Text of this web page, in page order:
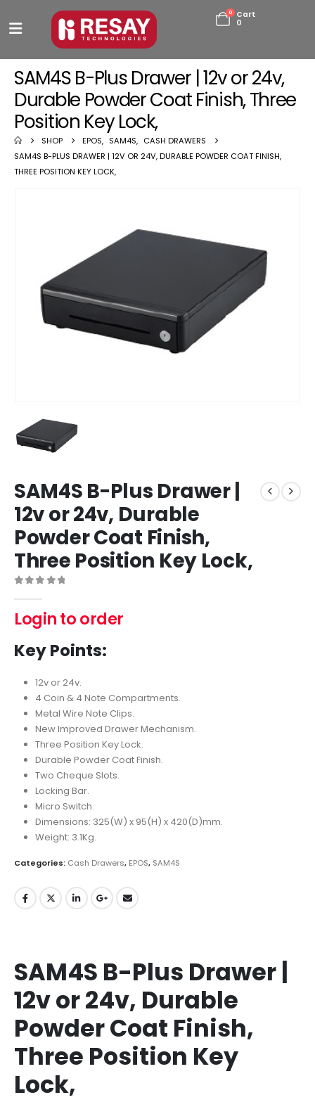
0
Cart
0
SAM4S B-Plus Drawer | 12v or 24v,
Durable Powder Coat Finish, Three
Position Key Lock,
SHOP EPOS, SAM4S, CASH DRAWERS
SAM4S B-PLUS DRAWER | 12V OR 24V, DURABLE POWDER COAT FINISH,
THREE POSITION KEY LOCK,
SAM4S B-Plus Drawer |
12v or 24v, Durable
Powder Coat Finish,
Three Position Key Lock,
Login to order
Key Points:
12v or 24v.
4 Coin & 4 Note Compartments.
Metal Wire Note Clips.
New Improved Drawer Mechanism.
Three Position Key Lock.
Durable Powder Coat Finish.
Two Cheque Slots.
Locking Bar.
Micro Switch.
Dimensions: 325(W) x 95(H) x 420(D)mm.
Weight: 3.1Kg.
Categories: Cash Drawers, EPOS, SAM4S
SAM4S B-Plus Drawer |
12v or 24v, Durable
Powder Coat Finish,
Three Position Key
Lock,